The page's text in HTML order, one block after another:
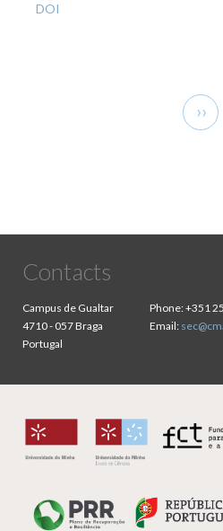
DOI
Next
page
››
Contacts
Campus de Gualtar
4710 - 057 Braga
Portugal
Phone:+351
Email: